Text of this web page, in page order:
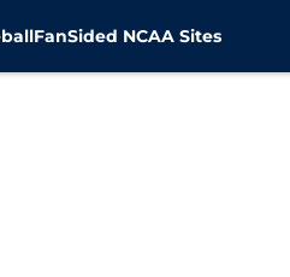
FanSided NCAA Sites